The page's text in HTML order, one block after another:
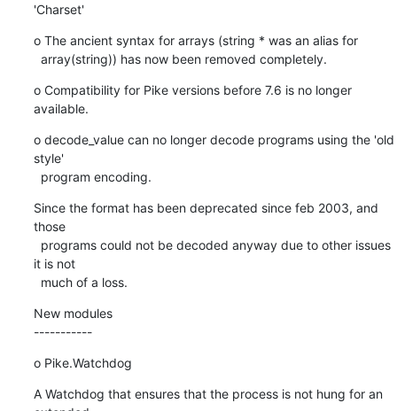
'Charset'
o The ancient syntax for arrays (string * was an alias for
  array(string)) has now been removed completely.
o Compatibility for Pike versions before 7.6 is no longer
available.
o decode_value can no longer decode programs using the 'old
style'
  program encoding.
Since the format has been deprecated since feb 2003, and
those
it is not
  much of a loss.
New modules
-----------
o Pike.Watchdog
A Watchdog that ensures that the process is not hung for an